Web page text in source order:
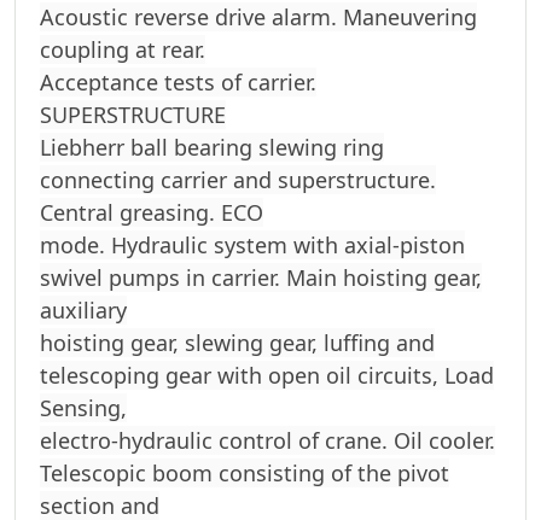
Acoustic reverse drive alarm. Maneuvering
coupling at rear.
Acceptance tests of carrier.
SUPERSTRUCTURE
Liebherr ball bearing slewing ring
connecting carrier and superstructure.
Central greasing. ECO
mode. Hydraulic system with axial-piston
swivel pumps in carrier. Main hoisting gear,
auxiliary
hoisting gear, slewing gear, luffing and
telescoping gear with open oil circuits, Load
Sensing,
electro-hydraulic control of crane. Oil cooler.
Telescopic boom consisting of the pivot
section and